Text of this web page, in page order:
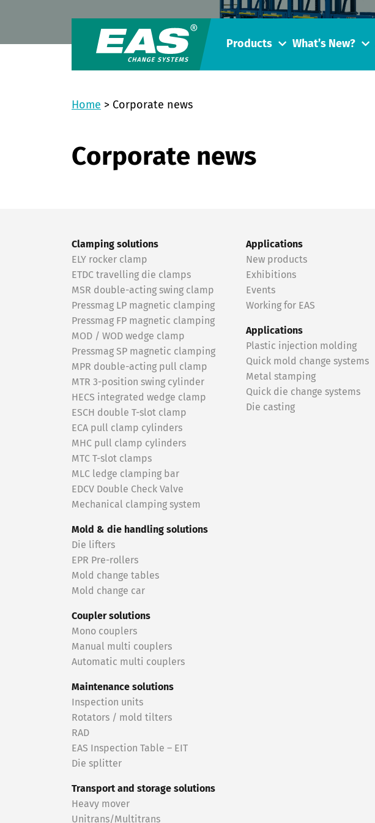
Products What’s New?
Home > Corporate news
Corporate news
Clamping solutions
ELY rocker clamp
ETDC travelling die clamps
MSR double-acting swing clamp
Pressmag LP magnetic clamping
Pressmag FP magnetic clamping
MOD / WOD wedge clamp
Pressmag SP magnetic clamping
MPR double-acting pull clamp
MTR 3-position swing cylinder
HECS integrated wedge clamp
ESCH double T-slot clamp
ECA pull clamp cylinders
MHC pull clamp cylinders
MTC T-slot clamps
MLC ledge clamping bar
EDCV Double Check Valve
Mechanical clamping system
Mold & die handling solutions
Die lifters
EPR Pre-rollers
Mold change tables
Mold change car
Coupler solutions
Mono couplers
Manual multi couplers
Automatic multi couplers
Maintenance solutions
Inspection units
Rotators / mold tilters
RAD
EAS Inspection Table – EIT
Die splitter
Transport and storage solutions
Heavy mover
Unitrans/Multitrans
Applications
New products
Exhibitions
Events
Working for EAS
Applications
Plastic injection molding
Quick mold change systems
Metal stamping
Quick die change systems
Die casting